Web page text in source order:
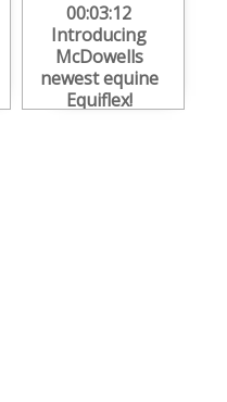
00:03:12
Introducing
McDowells
newest equine
Equiflex!